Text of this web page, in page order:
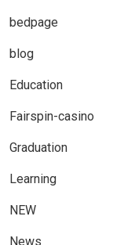
bedpage
blog
Education
Fairspin-casino
Graduation
Learning
NEW
News